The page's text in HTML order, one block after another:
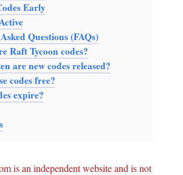
Early
Questions (FAQs)
Raft Tycoon codes?
are new codes released?
codes free?
expire?
is an independent website and is not